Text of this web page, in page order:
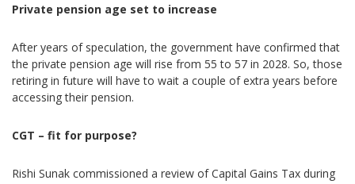
Private pension age set to increase
After years of speculation, the government have confirmed that
the private pension age will rise from 55 to 57 in 2028. So, those
retiring in future will have to wait a couple of extra years before
accessing their pension.
CGT – fit for purpose?
Rishi Sunak commissioned a review of Capital Gains Tax during